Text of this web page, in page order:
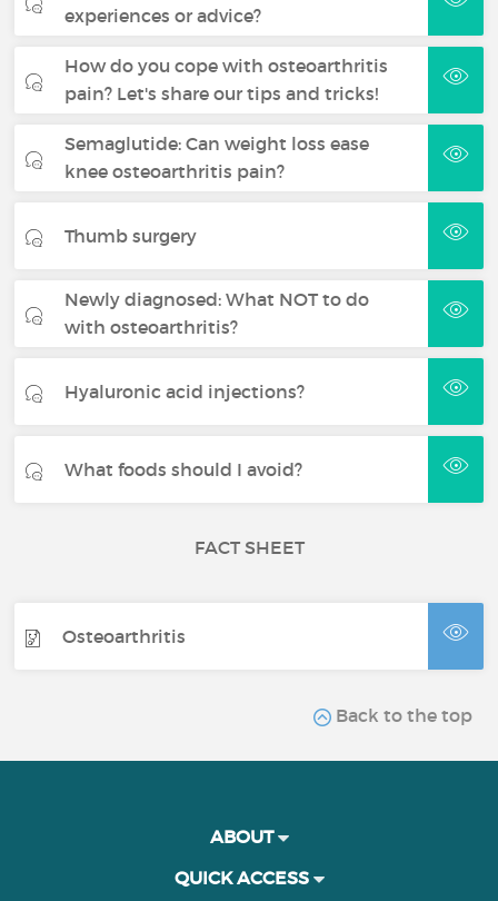
experiences or advice?
How do you cope with osteoarthritis
pain? Let's share our tips and tricks!
Semaglutide: Can weight loss ease
knee osteoarthritis pain?
Thumb surgery
Newly diagnosed: What NOT to do
with osteoarthritis?
Hyaluronic acid injections?
What foods should I avoid?
FACT SHEET
Osteoarthritis
Back to the top
ABOUT
QUICK ACCESS